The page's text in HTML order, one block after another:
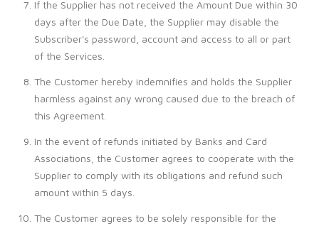
If the Supplier has not received the Amount Due within 30
days after the Due Date, the Supplier may disable the
Subscriber's password, account and access to all or part
of the Services.
The Customer hereby indemnifies and holds the Supplier
harmless against any wrong caused due to the breach of
this Agreement.
In the event of refunds initiated by Banks and Card
Associations, the Customer agrees to cooperate with the
Supplier to comply with its obligations and refund such
amount within 5 days.
The Customer agrees to be solely responsible for the